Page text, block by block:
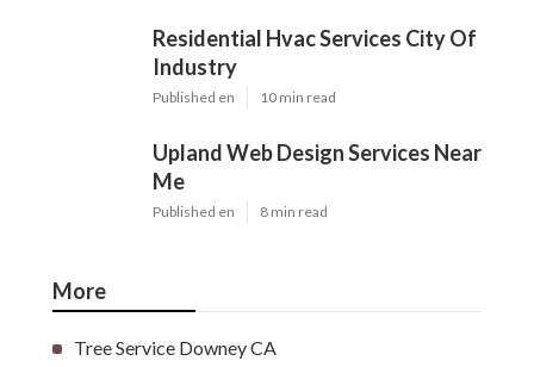
Residential Hvac Services City Of
Industry
Published en 10 min read
Upland Web Design Services Near
Me
Published en 8 min read
More
Tree Service Downey CA